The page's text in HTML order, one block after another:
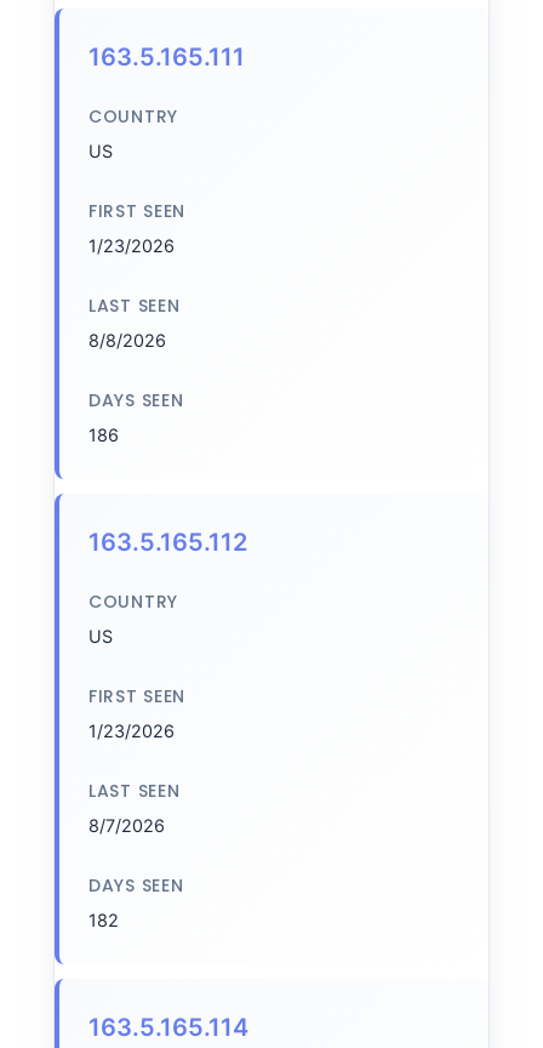
163.5.165.111
COUNTRY
US
FIRST SEEN
1/23/2026
LAST SEEN
8/8/2026
DAYS SEEN
186
163.5.165.112
COUNTRY
US
FIRST SEEN
1/23/2026
LAST SEEN
8/7/2026
DAYS SEEN
182
163.5.165.114